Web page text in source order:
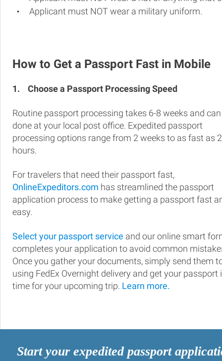
Applicant must NOT wear a military uniform.
How to Get a Passport Fast in Mobile
1. Choose a Passport Processing Speed
Routine passport processing takes 6-8 weeks and
done at your local post office. Expedited passport
processing options range from 2 weeks to as fast as
hours.
For travelers that need their passport fast,
OnlineExpeditors.com has streamlined the passport
application process to make getting a passport fast
easy.
Select your passport service and our online smart
completes your application to avoid common
Once you gather your documents, simply send them
using FedEx Overnight delivery and get your passport
time for your upcoming trip. Learn more.
Start your expedited passport